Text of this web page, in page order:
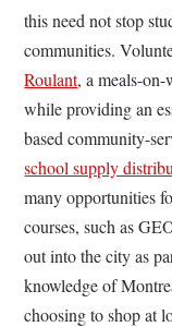
this need not stop
communities.
Roulant, a meals-
while providing an
based community-
school supply
many opportunities
courses, such as
out into the city as
knowledge of
choosing to shop at